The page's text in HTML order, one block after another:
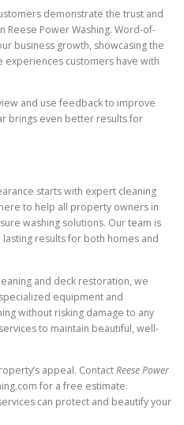
demonstrate the trust and
Reese Power Washing. Word-of-
business growth, showcasing the
customers have with
and use feedback to improve
brings even better results for
starts with expert cleaning
to help all property owners in
washing solutions. Our team is
results for both homes and
and deck restoration, we
equipment and
without risking damage to any
to maintain beautiful, well-
appeal. ContactReese Power
for a free estimate.
can protect and beautify your